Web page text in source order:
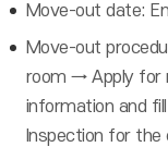
Move-out date:
Move-out
room → Apply for
information and
Inspection for